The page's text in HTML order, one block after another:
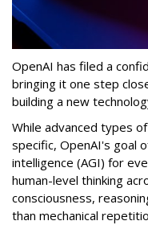
OpenAI has filed a
bringing it one step
building a new
While advanced types
specific, OpenAI's goal
intelligence (AGI) for
human-level thinking
consciousness,
than mechanical